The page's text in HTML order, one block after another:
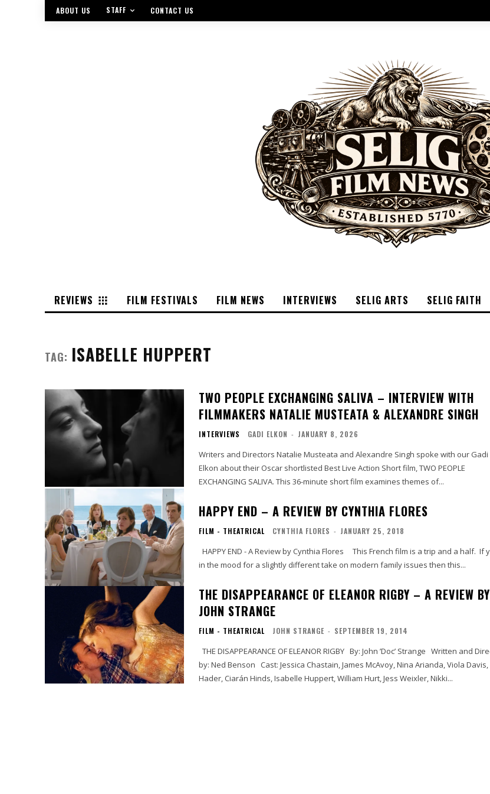
ABOUT US STAFF CONTACT US
REVIEWS FILM FESTIVALS FILM NEWS INTERVIEWS SELIG ARTS SELIG FAITH
TAG: ISABELLE HUPPERT
TWO PEOPLE EXCHANGING SALIVA – INTERVIEW WITH
FILMMAKERS NATALIE MUSTEATA & ALEXANDRE SINGH
INTERVIEWS GADI ELKON - JANUARY 8, 2026
Writers and Directors Natalie Musteata and Alexandre Singh spoke with our Gadi
Elkon about their Oscar shortlisted Best Live Action Short film, TWO PEOPLE
EXCHANGING SALIVA. This 36-minute short film examines themes of...
HAPPY END – A REVIEW BY CYNTHIA FLORES
FILM - THEATRICAL CYNTHIA FLORES - JANUARY 25, 2018
in the mood for a slightly different take on modern family issues then this...
THE DISAPPEARANCE OF ELEANOR RIGBY – A REVIEW BY
JOHN STRANGE
FILM - THEATRICAL JOHN STRANGE - SEPTEMBER 19, 2014
by: Ned Benson Cast: Jessica Chastain, James McAvoy, Nina Arianda, Viola Davis, Bill
Hader, Ciarán Hinds, Isabelle Huppert, William Hurt, Jess Weixler, Nikki...